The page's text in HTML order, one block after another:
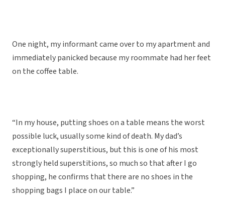
One night, my informant came over to my apartment and
immediately panicked because my roommate had her feet
on the coffee table.
“In my house, putting shoes on a table means the worst
possible luck, usually some kind of death. My dad’s
exceptionally superstitious, but this is one of his most
strongly held superstitions, so much so that after I go
shopping, he confirms that there are no shoes in the
shopping bags I place on our table.”